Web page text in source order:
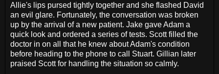
Allie's lips pursed tightly together and she flashed David
an evil glare. Fortunately, the conversation was broken
up by the arrival of a new patient. Jake gave Adam a
quick look and ordered a series of tests. Scott filled the
doctor in on all that he knew about Adam's condition
before heading to the phone to call Stuart. Gillian later
praised Scott for handling the situation so calmly.